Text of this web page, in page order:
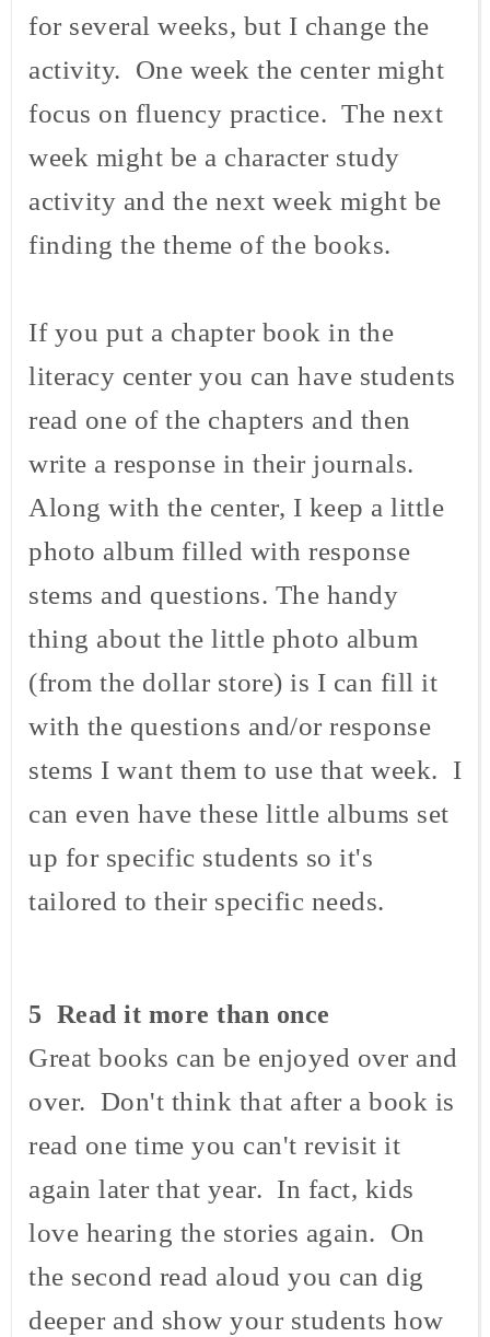
for several weeks, but I change the
activity. One week the center might
focus on fluency practice. The next
week might be a character study
activity and the next week might be
finding the theme of the books.
If you put a chapter book in the
literacy center you can have students
read one of the chapters and then
write a response in their journals.
Along with the center, I keep a little
photo album filled with response
stems and questions. The handy
thing about the little photo album
(from the dollar store) is I can fill it
with the questions and/or response
stems I want them to use that week. I
can even have these little albums set
up for specific students so it's
tailored to their specific needs.
5 Read it more than once
Great books can be enjoyed over and
over. Don't think that after a book is
read one time you can't revisit it
again later that year. In fact, kids
love hearing the stories again. On
the second read aloud you can dig
deeper and show your students how